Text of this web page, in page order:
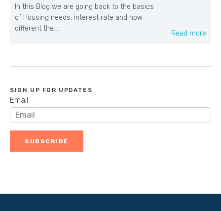
In this Blog we are going back to the basics
of Housing needs, interest rate and how
different the...
Read more
SIGN UP FOR UPDATES
Email